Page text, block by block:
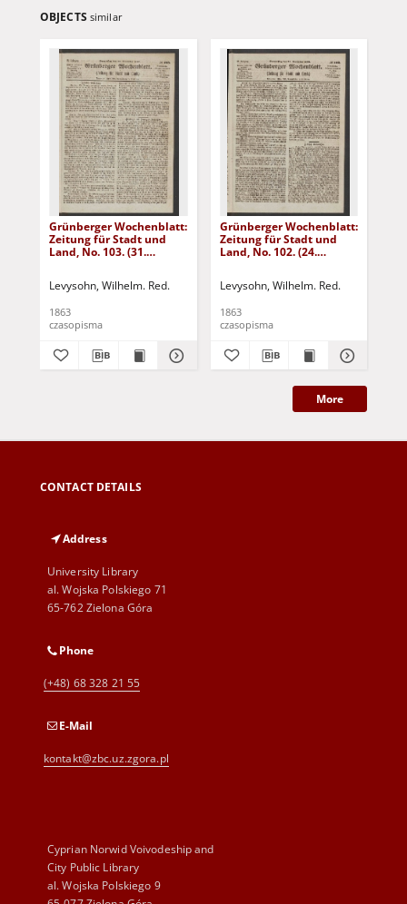
OBJECTS similar
Grünberger Wochenblatt:
Zeitung für Stadt und
Land, No. 103. (31.
Levysohn, Wilhelm. Red.
1863
czasopisma
Grünberger Wochenblatt:
Zeitung für Stadt und
Land, No. 102. (24.
Levysohn, Wilhelm. Red.
1863
czasopisma
More
CONTACT DETAILS
Address
University Library
al. Wojska Polskiego 71
65-762 Zielona Góra
Phone
(+48) 68 328 21 55
E-Mail
kontakt@zbc.uz.zgora.pl
Cyprian Norwid Voivodeship and
City Public Library
al. Wojska Polskiego 9